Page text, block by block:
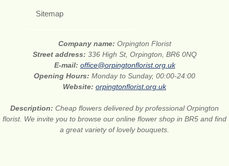
Sitemap
Company name: Orpington Florist
Street address: 336 High St, Orpington, BR6 0NQ
E-mail: office@orpingtonflorist.org.uk
Opening Hours: Monday to Sunday, 00:00-24:00
Website: orpingtonflorist.org.uk
Description: Cheap flowers delivered by professional Orpington
florist. We invite you to browse our online flower shop in BR5 and find
a great variety of lovely bouquets.